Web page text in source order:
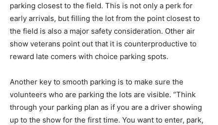
parking closest to the field. This is not only a perk for
early arrivals, but filling the lot from the point closest to
the field is also a major safety consideration. Other air
show veterans point out that it is counterproductive to
reward late comers with choice parking spots.
Another key to smooth parking is to make sure the
volunteers who are parking the lots are visible. “Think
through your parking plan as if you are a driver showing
up to the show for the first time. You want to enter, park,